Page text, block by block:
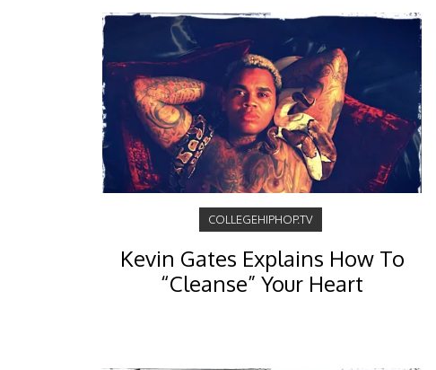
COLLEGEHIPHOP.TV
Kevin Gates Explains How To
“Cleanse” Your Heart